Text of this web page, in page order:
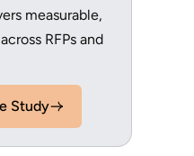
measurable,
RFPs and
Study